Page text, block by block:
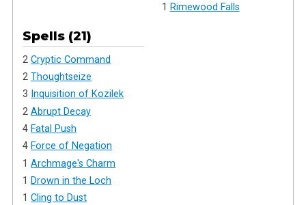
1 Rimewood Falls
Spells (21)
2Cryptic Command
2Thoughtseize
3 Inquisition of Kozilek
2Abrupt Decay
4 Fatal Push
4 Force of Negation
1Archmage's Charm
1 Drown in the Loch
1Cling to Dust